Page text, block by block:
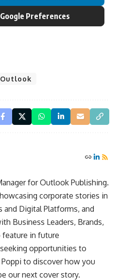
Preferences
for Outlook Publishing.
corporate stories in
and Digital Platforms, and
Business Leaders, Brands,
feature in future
opportunities to
to discover how you
our next cover story.